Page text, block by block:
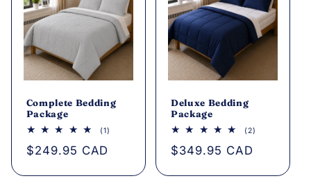
Complete Bedding
Package
(1)
Regular
$249.95 CAD
Deluxe Bedding
Package
(2)
Regular
$349.95 CAD